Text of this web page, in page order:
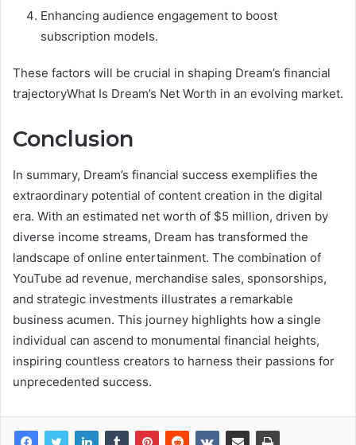
Enhancing audience engagement to boost
subscription models.
These factors will be crucial in shaping Dream’s financial
trajectoryWhat Is Dream’s Net Worth in an evolving market.
Conclusion
In summary, Dream’s financial success exemplifies the
extraordinary potential of content creation in the digital
era. With an estimated net worth of $5 million, driven by
diverse income streams, Dream has transformed the
landscape of online entertainment. The combination of
YouTube ad revenue, merchandise sales, sponsorships,
and strategic investments illustrates a remarkable
business acumen. This journey highlights how a single
individual can ascend to monumental financial heights,
inspiring countless creators to harness their passions for
unprecedented success.